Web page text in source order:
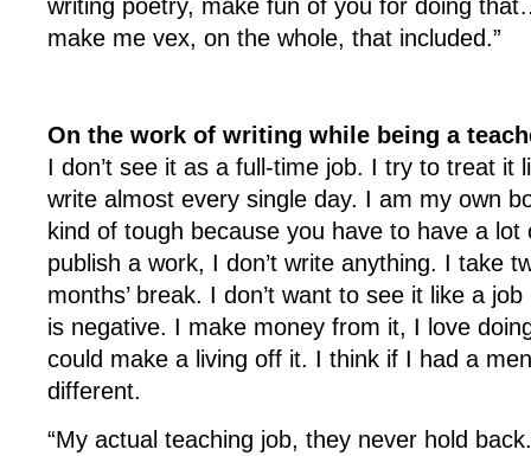
writing poetry, make fun of you for doing
make me vex, on the whole, that included.”
On the work of writing while being a
I don’t see it as a full-time job. I try to treat it
write almost every single day. I am my own
kind of tough because you have to have a lot
publish a work, I don’t write anything. I take
months’ break. I don’t want to see it like a
is negative. I make money from it, I love
could make a living off it. I think if I had a
different.
“My actual teaching job, they never hold